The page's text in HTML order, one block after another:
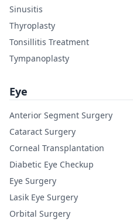
Sinusitis
Thyroplasty
Tonsillitis Treatment
Tympanoplasty
Eye
Anterior Segment Surgery
Cataract Surgery
Corneal Transplantation
Diabetic Eye Checkup
Eye Surgery
Lasik Eye Surgery
Orbital Surgery